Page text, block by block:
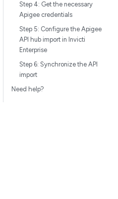
Step 4: Get the necessary
Apigee credentials
Step 5: Configure the Apigee
API hub import in Invicti
Enterprise
Step 6: Synchronize the API
import
Need help?